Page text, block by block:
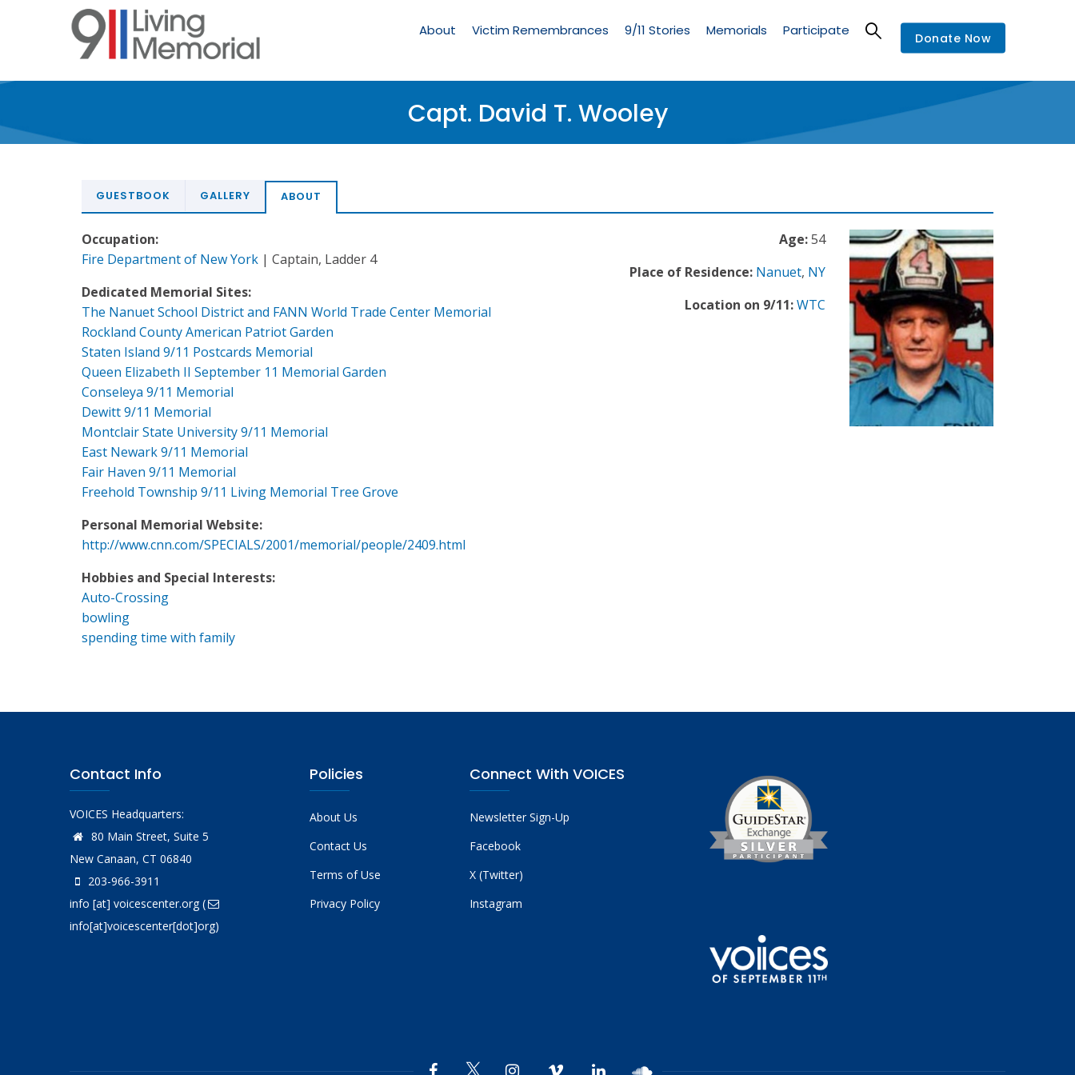
Memorial
About Victim Remembrances 9/11 Stories Memorials Participate Donate Now
Capt. David T. Wooley
GUESTBOOK GALLERY ABOUT
Age:54
Place of Residence: Nanuet, NY
Location on 9/11:WTC
Occupation:
Fire Department of New York | Captain, Ladder 4
Dedicated Memorial Sites:
The Nanuet School District and FANN World Trade Center Memorial
Rockland County American Patriot Garden
Staten Island 9/11 Postcards Memorial
Queen Elizabeth II September 11 Memorial Garden
Conseleya 9/11 Memorial
Dewitt 9/11 Memorial
Montclair State University 9/11 Memorial
East Newark 9/11 Memorial
Fair Haven 9/11 Memorial
Freehold Township 9/11 Living Memorial Tree Grove
Personal Memorial Website:
http://www.cnn.com/SPECIALS/2001/memorial/people/2409.html
Hobbies and Special Interests:
Auto-Crossing
bowling
spending time with family
Contact Info
VOICES Headquarters:
80 Main Street, Suite 5
New Canaan, CT 06840
203-966-3911
info [at] voicescenter.org(
info[at]voicescenter[dot]org)
Policies
About Us
Contact Us
Terms of Use
Privacy Policy
Connect With VOICES
Newsletter Sign-Up
Facebook
X (Twitter)
Instagram